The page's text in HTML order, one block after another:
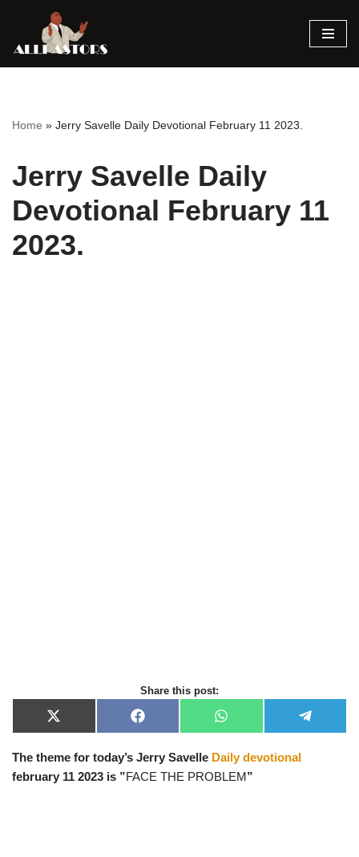
Skip
Home » Jerry Savelle Daily Devotional February 11 2023.
Jerry Savelle Daily
Devotional February 11
2023.
Share this post:
X
(
w
t
F
a
e
b
o
W
h
t
s
A
e
The theme for today’s Jerry Savelle Daily devotional
february 11 2023 is ”FACE THE PROBLEM”